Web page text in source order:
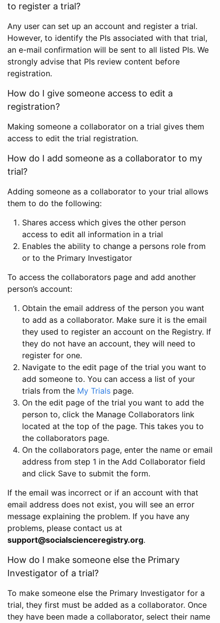
to register a trial?
Any user can set up an account and register a trial.
However, to identify the PIs associated with that trial,
an e-mail confirmation will be sent to all listed PIs. We
strongly advise that PIs review content before
registration.
How do I give someone access to edit a
registration?
Making someone a collaborator on a trial gives them
access to edit the trial registration.
How do I add someone as a collaborator to my
trial?
Adding someone as a collaborator to your trial allows
them to do the following:
Shares access which gives the other person
access to edit all information in a trial
Enables the ability to change a persons role from
or to the Primary Investigator
To access the collaborators page and add another
person’s account:
Obtain the email address of the person you want
to add as a collaborator. Make sure it is the email
they used to register an account on the Registry. If
they do not have an account, they will need to
register for one.
Navigate to the edit page of the trial you want to
add someone to. You can access a list of your
trials from the My Trials page.
On the edit page of the trial you want to add the
person to, click the Manage Collaborators link
located at the top of the page. This takes you to
the collaborators page.
On the collaborators page, enter the name or email
address from step 1 in the Add Collaborator field
and click Save to submit the form.
If the email was incorrect or if an account with that
email address does not exist, you will see an error
message explaining the problem. If you have any
problems, please contact us at
support@socialscienceregistry.org.
How do I make someone else the Primary
Investigator of a trial?
To make someone else the Primary Investigator for a
trial, they first must be added as a collaborator. Once
they have been made a collaborator, select their name